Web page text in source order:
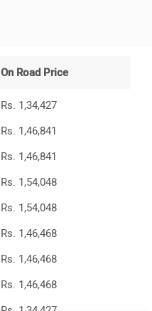
On Road Price
Rs. 1,34,427
Rs. 1,46,841
Rs. 1,46,841
Rs. 1,54,048
Rs. 1,54,048
Rs. 1,46,468
Rs. 1,46,468
Rs. 1,46,468